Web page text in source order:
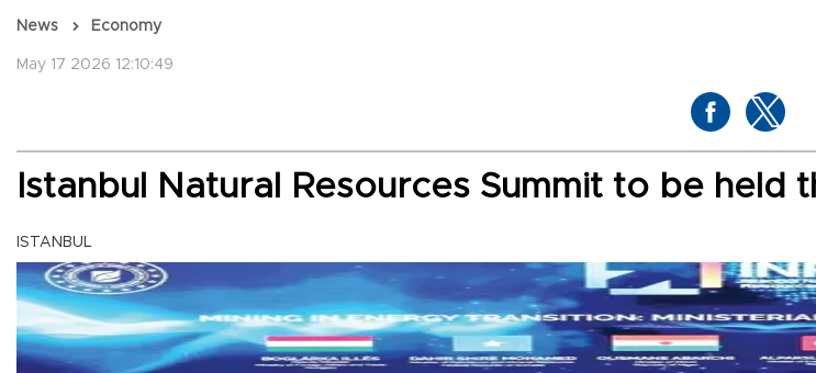
News Economy
May 17 2026 12:10:49
Istanbul Natural Resources Summit to be held
ISTANBUL